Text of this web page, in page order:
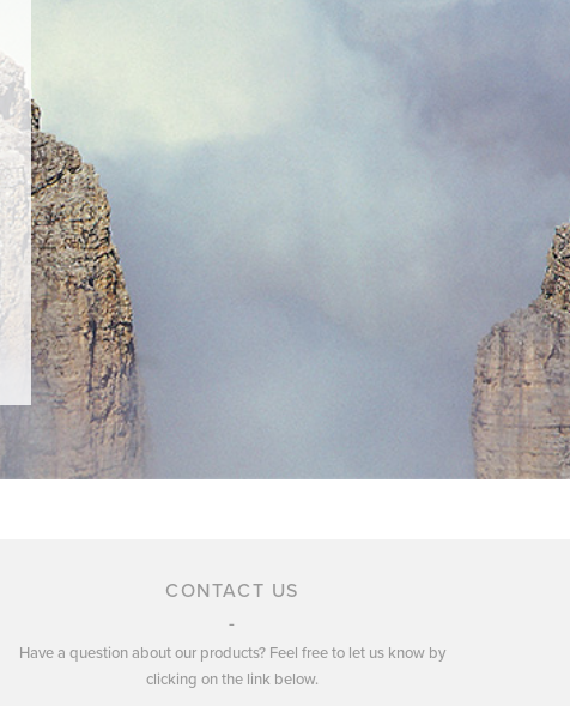
CONTACT US
Have a question about our products? Feel free to let us know by
clicking on the link below.